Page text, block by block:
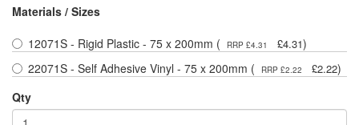
Materials / Sizes
12071S - Rigid Plastic - 75 x 200mm (
RRP £4.31 £4.31)
22071S - Self Adhesive Vinyl - 75 x 200mm (
RRP £2.22 £2.22)
Qty